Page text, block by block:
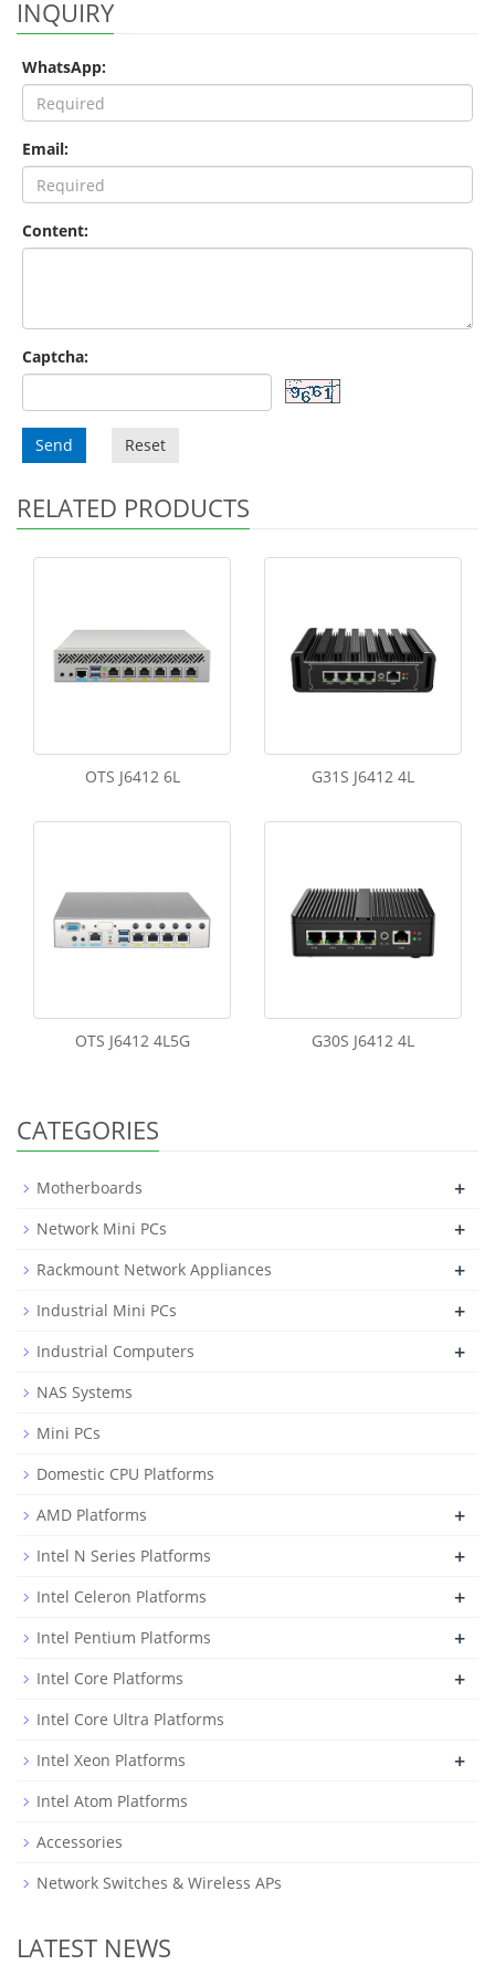
INQUIRY
WhatsApp:
Email:
Content:
Captcha:
Send Reset
RELATED PRODUCTS
OTS J6412 6L G31S J6412 4L
OTS J6412 4L5G G30S J6412 4L
CATEGORIES
Motherboards +
Network Mini PCs +
Rackmount Network Appliances +
Industrial Mini PCs +
Industrial Computers +
NAS Systems
Mini PCs
Domestic CPU Platforms
AMD Platforms
+
Intel N Series Platforms +
Intel Celeron Platforms +
Intel Pentium Platforms +
Intel Core Platforms +
Intel Core Ultra Platforms
Intel Xeon Platforms
+
Intel Atom Platforms
Accessories
Network Switches & Wireless APs
LATEST NEWS